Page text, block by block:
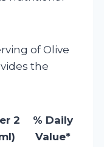
of Olive
the
2
% Daily
Value*